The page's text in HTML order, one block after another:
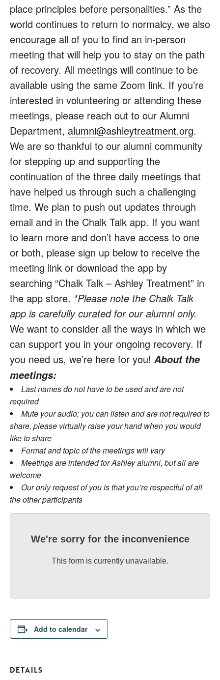
place principles before personalities.” As the
world continues to return to normalcy, we also
encourage all of you to find an in-person
meeting that will help you to stay on the path
of recovery. All meetings will continue to be
available using the same Zoom link. If you’re
interested in volunteering or attending these
meetings, please reach out to our Alumni
Department, alumni@ashleytreatment.org.
We are so thankful to our alumni community
for stepping up and supporting the
continuation of the three daily meetings that
have helped us through such a challenging
time. We plan to push out updates through
email and in the Chalk Talk app. If you want
to learn more and don’t have access to one
or both, please sign up below to receive the
meeting link or download the app by
searching “Chalk Talk – Ashley Treatment” in
the app store. *Please note the Chalk Talk
app is carefully curated for our alumni only.
We want to consider all the ways in which we
can support you in your ongoing recovery. If
you need us, we’re here for you! About the
meetings:
Last names do not have to be used and are not
required
Mute your audio; you can listen and are not required to
share, please virtually raise your hand when you would
like to share
Format and topic of the meetings will vary
Meetings are intended for Ashley alumni, but all are
welcome
Our only request of you is that you’re respectful of all
the other participants
We're sorry for the inconvenience
This form is currently unavailable.
Add to calendar
DETAILS